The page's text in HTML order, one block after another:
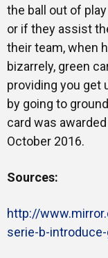
the ball out of
or if they assist
their team, when
bizarrely, green
providing you get
by going to
card was
October 2016.
Sources:
http://
serie-b-